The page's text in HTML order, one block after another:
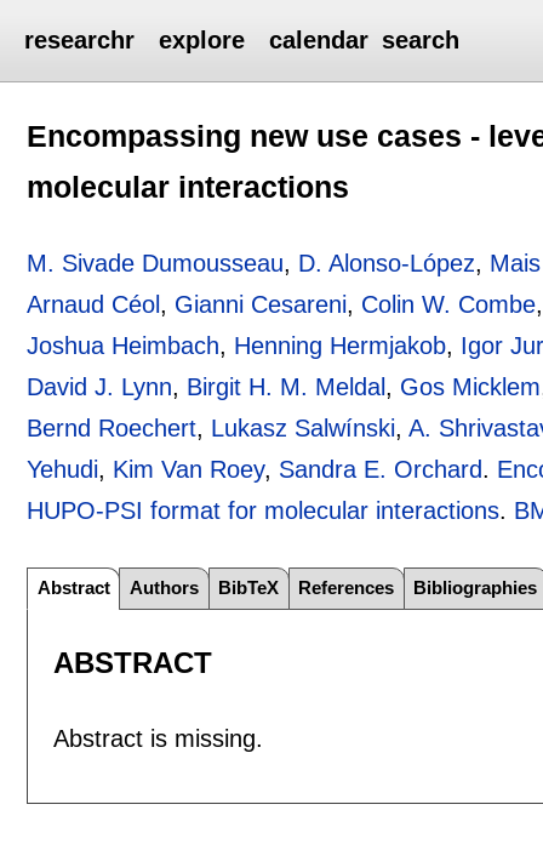
researchr explore calendar search
Encompassing new use cases -
molecular interactions
M. Sivade Dumousseau, D. Alonso-López,
Arnaud Céol , Gianni Cesareni, Colin W. Combe
Joshua Heimbach, Henning Hermjakob, Igor
David J. Lynn, Birgit H. M. Meldal , Gos Micklem
Bernd Roechert, Lukasz Salwínski,A.
Yehudi, Kim Van Roey, Sandra E. Orchard.
HUPO-PSI format for molecular interactions.
Abstract Authors BibTeX References Bibliographies
ABSTRACT
Abstract is missing.